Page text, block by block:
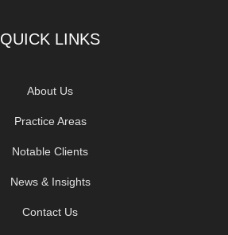
QUICK LINKS
About Us
Practice Areas
Notable Clients
News & Insights
Contact Us